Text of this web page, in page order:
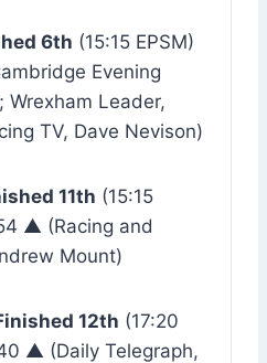
6th (15:15 EPSM)
Evening
Wrexham Leader,
TV, Dave Nevison)
11th (15:15
▲ (Racing and
Mount)
12th (17:20
▲ (Daily Telegraph,